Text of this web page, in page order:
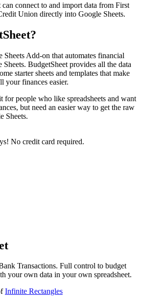
can connect to and import data from First
Union directly into Google Sheets.
Sheets Add-on that automates financial
BudgetSheet provides all the data
starter sheets and templates that make
your finances easier.
for people who like spreadsheets and want
but need an easier way to get the raw
Sheets.
No credit card required.
Transactions. Full control to budget
your own data in your own spreadsheet.
Infinite Rectangles